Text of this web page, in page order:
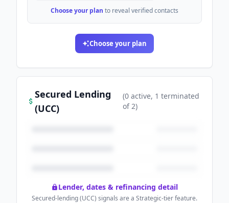
Choose your plan to reveal verified contacts
Choose your plan
Secured Lending
(UCC)
(0active, 1 terminated
of2)
Lender, dates & refinancing detail
Secured-lending (UCC) signals are a Strategic-tier feature.